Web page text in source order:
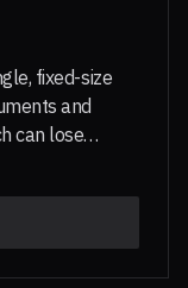
fixed-size
and
can lose